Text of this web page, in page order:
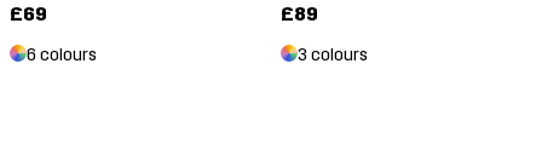
£69
6 colours
£89
3 colours